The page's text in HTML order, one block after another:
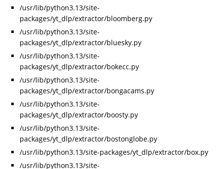
/usr/lib/python3.13/site-
packages/yt_dlp/extractor/bloomberg.py
/usr/lib/python3.13/site-
packages/yt_dlp/extractor/bluesky.py
/usr/lib/python3.13/site-
packages/yt_dlp/extractor/bokecc.py
/usr/lib/python3.13/site-
packages/yt_dlp/extractor/bongacams.py
/usr/lib/python3.13/site-
packages/yt_dlp/extractor/boosty.py
/usr/lib/python3.13/site-
packages/yt_dlp/extractor/bostonglobe.py
/usr/lib/python3.13/site-packages/yt_dlp/extractor/box.py
/usr/lib/python3.13/site-